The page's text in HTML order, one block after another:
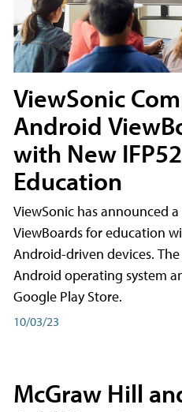
ViewSonic
Android
with New
Education
ViewSonic has announced
ViewBoards for education
Android-driven devices.
Android operating system
Google Play Store.
10/03/23
McGraw Hill